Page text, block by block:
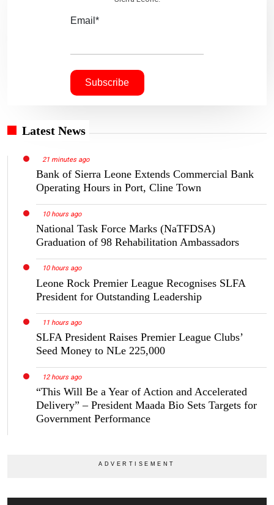
Email*
Latest News
21 minutes ago
Bank of Sierra Leone Extends Commercial Bank
Operating Hours in Port, Cline Town
10 hours ago
National Task Force Marks (NaTFDSA)
Graduation of 98 Rehabilitation Ambassadors
10 hours ago
Leone Rock Premier League Recognises SLFA
President for Outstanding Leadership
11 hours ago
SLFA President Raises Premier League Clubs’
Seed Money to NLe 225,000
12 hours ago
“This Will Be a Year of Action and Accelerated
Delivery” – President Maada Bio Sets Targets for
Government Performance